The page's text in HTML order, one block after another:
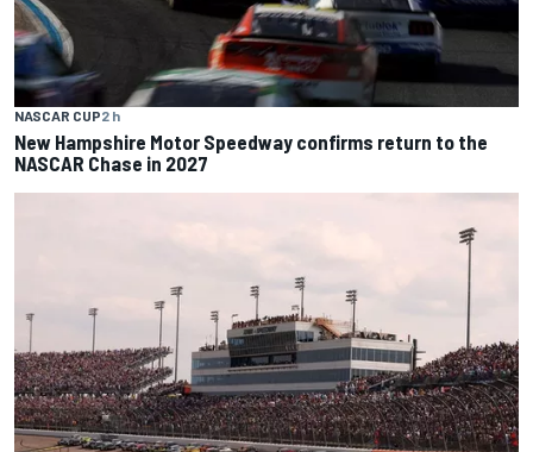
NASCAR CUP2 h
New Hampshire Motor Speedway confirms return to the
NASCAR Chase in 2027